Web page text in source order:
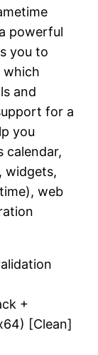
powerful
you to
which
and
for a
you
calendar,
widgets,
web
+
[Clean]